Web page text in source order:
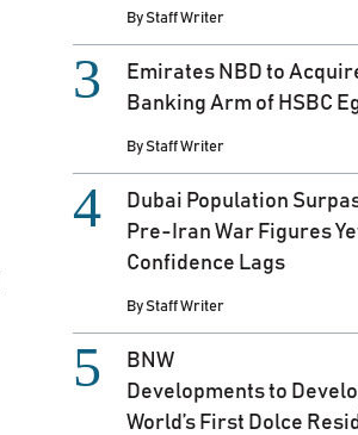
ByStaff Writer
Emirates NBD to
Banking Arm of HSBC
ByStaff Writer
Dubai Population
Pre-Iran War Figures
Confidence Lags
ByStaff Writer
BNW
Developments to
World’s First Dolce